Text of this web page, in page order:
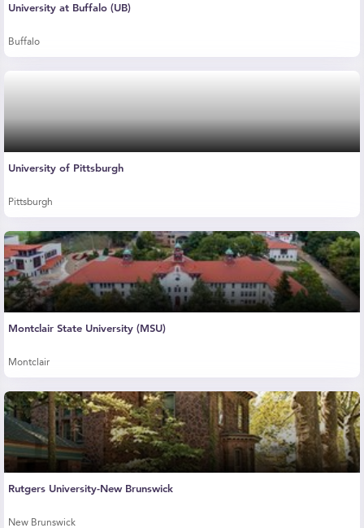
University at Buffalo (UB)
Buffalo
University of Pittsburgh
Pittsburgh
Montclair State University (MSU)
Montclair
Rutgers University-New Brunswick
New Brunswick